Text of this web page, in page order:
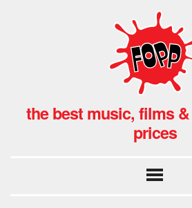
the best music, films
prices